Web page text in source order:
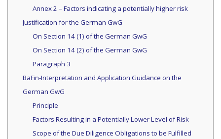
Annex 2 – Factors indicating a potentially higher risk
Justification for the German GwG
On Section 14 (1) of the German GwG
On Section 14 (2) of the German GwG
Paragraph 3
BaFin-Interpretation and Application Guidance on the
German GwG
Principle
Factors Resulting in a Potentially Lower Level of Risk
Scope of the Due Diligence Obligations to be Fulfilled